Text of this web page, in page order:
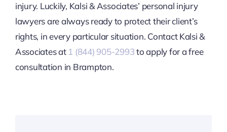
injury. Luckily, Kalsi & Associates’ personal injury
lawyers are always ready to protect their client’s
rights, in every particular situation. Contact Kalsi &
Associates at 1 (844) 905-2993to apply for a free
consultation in Brampton.